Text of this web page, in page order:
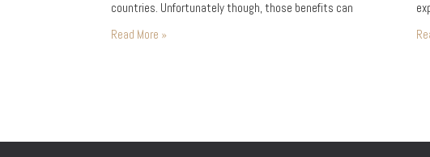
countries. Unfortunately though, those benefits can
on…
Read More »